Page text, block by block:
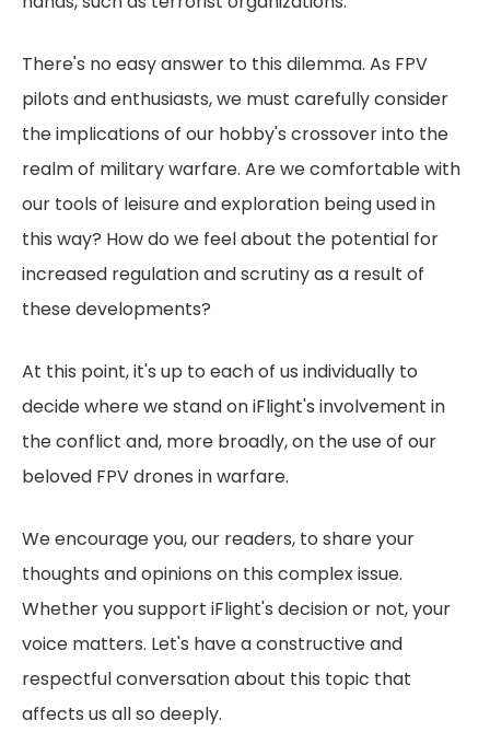
There's no easy answer to this dilemma. As FPV
pilots and enthusiasts, we must carefully consider
the implications of our hobby's crossover into the
realm of military warfare. Are we comfortable with
our tools of leisure and exploration being used in
this way? How do we feel about the potential for
increased regulation and scrutiny as a result of
these developments?
At this point, it's up to each of us individually to
decide where we stand on iFlight's involvement in
the conflict and, more broadly, on the use of our
beloved FPV drones in warfare.
We encourage you, our readers, to share your
thoughts and opinions on this complex issue.
Whether you support iFlight's decision or not, your
voice matters. Let's have a constructive and
respectful conversation about this topic that
affects us all so deeply.